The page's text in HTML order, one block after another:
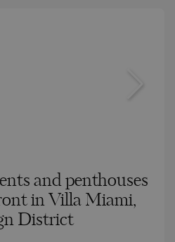
and penthouses
in Villa Miami,
District